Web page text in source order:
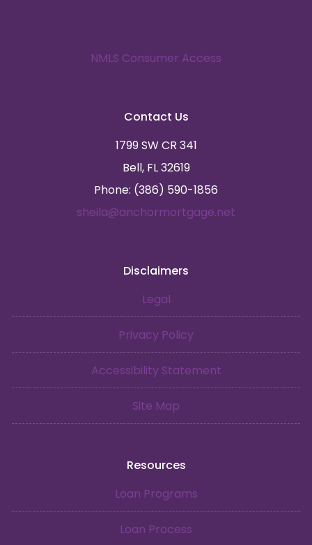
NMLS Consumer Access
Contact Us
1799 SW CR 341
Bell, FL 32619
Phone: (386) 590-1856
sheila@anchormortgage.net
Disclaimers
Legal
Privacy Policy
Accessibility Statement
Site Map
Resources
Loan Programs
Loan Process